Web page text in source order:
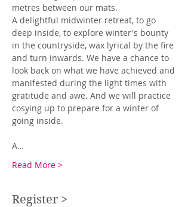
metres between our mats.
A delightful midwinter retreat, to go
deep inside, to explore winter's bounty
in the countryside, wax lyrical by the fire
and turn inwards. We have a chance to
look back on what we have achieved and
manifested during the light times with
gratitude and awe. And we will practice
cosying up to prepare for a winter of
going inside.
A…
Read More >
Register >